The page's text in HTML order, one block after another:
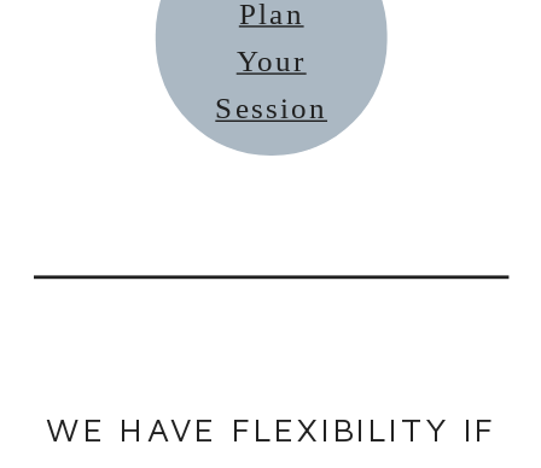
Plan
Your
Session
WE HAVE FLEXIBILITY IF